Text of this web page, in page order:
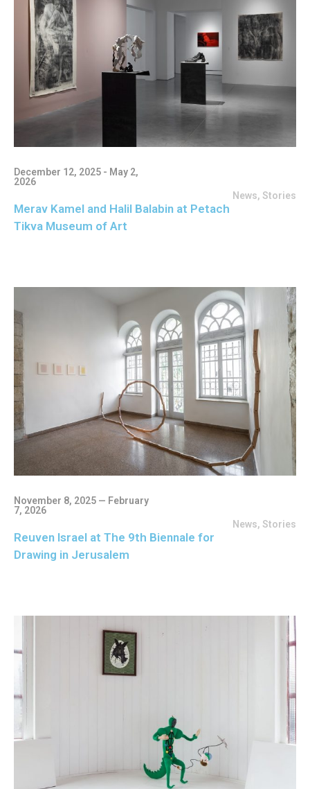
December 12, 2025 - May 2,
2026
News, Stories
Merav Kamel and Halil Balabin at Petach
Tikva Museum of Art
November 8, 2025 — February
7, 2026
News, Stories
Reuven Israel at The 9th Biennale for
Drawing in Jerusalem